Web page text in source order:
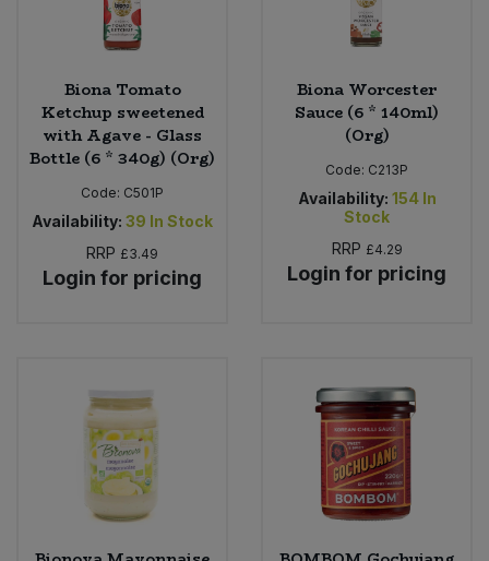
Biona Tomato
Ketchup sweetened
with Agave - Glass
Bottle (6 * 340g) (Org)
Code: C501P
Availability: 39 In Stock
RRP £3.49
Login for pricing
Biona Worcester
Sauce (6 * 140ml)
(Org)
Code: C213P
Availability: 154 In
Stock
RRP £4.29
Login for pricing